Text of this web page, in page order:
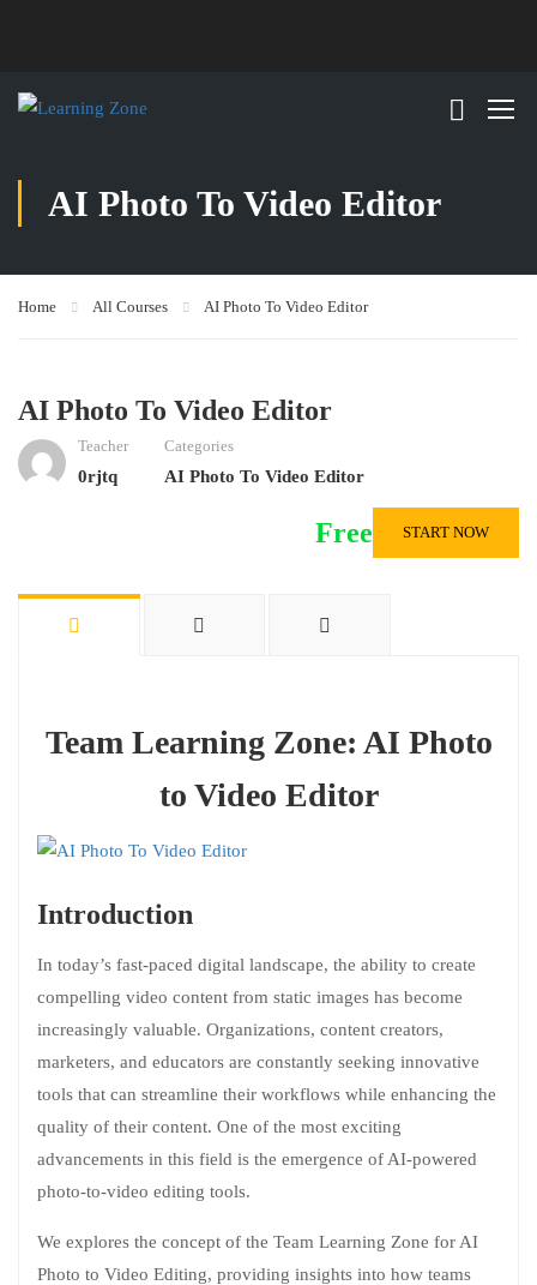
AI Photo To Video Editor
Home All Courses AI Photo To Video Editor
AI Photo To Video Editor
Teacher
0rjtq
Categories
AI Photo To Video Editor
Free START NOW
Team Learning Zone: AI Photo
to Video Editor
Introduction
In today’s fast-paced digital landscape, the ability to create
compelling video content from static images has become
increasingly valuable. Organizations, content creators,
marketers, and educators are constantly seeking innovative
tools that can streamline their workflows while enhancing the
quality of their content. One of the most exciting
advancements in this field is the emergence of AI-powered
photo-to-video editing tools.
We explores the concept of the Team Learning Zone for AI
Photo to Video Editing, providing insights into how teams